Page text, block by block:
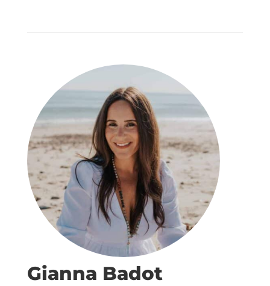
Gianna Badot